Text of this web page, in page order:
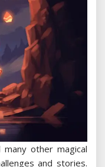
other magical
and stories.